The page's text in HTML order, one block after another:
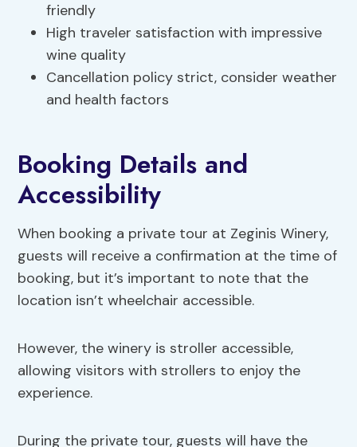
friendly
High traveler satisfaction with impressive
wine quality
Cancellation policy strict, consider weather
and health factors
Booking Details and
Accessibility
When booking a private tour at Zeginis Winery,
guests will receive a confirmation at the time of
booking, but it’s important to note that the
location isn’t wheelchair accessible.
However, the winery is stroller accessible,
allowing visitors with strollers to enjoy the
experience.
During the private tour, guests will have the